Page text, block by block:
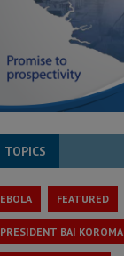
TOPICS
EBOLA FEATURED
PRESIDENT BAI KOROMA